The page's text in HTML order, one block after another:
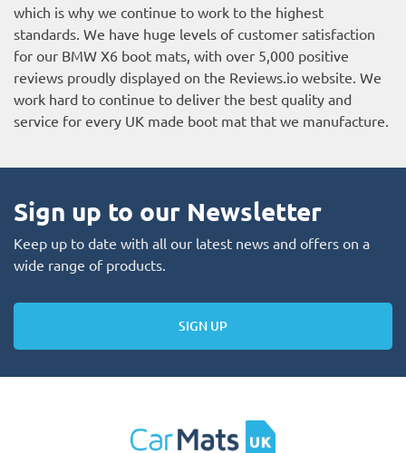
which is why we continue to work to the highest
standards. We have huge levels of customer satisfaction
for our BMW X6 boot mats, with over 5,000 positive
reviews proudly displayed on the Reviews.io website . We
work hard to continue to deliver the best quality and
service for every UK made boot mat that we manufacture.
Sign up to our Newsletter
Keep up to date with all our latest news and offers on a
wide range of products.
SIGN UP